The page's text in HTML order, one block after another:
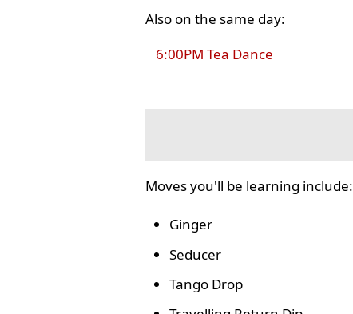
Also on the same day:
6:00PM Tea Dance
Moves you'll be learning include:
Ginger
Seducer
Tango Drop